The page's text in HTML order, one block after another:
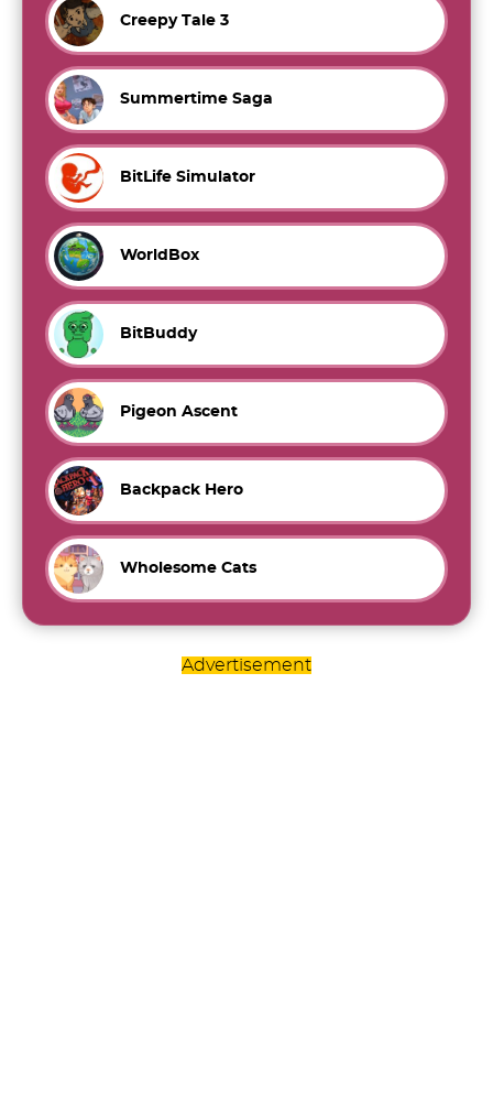
Creepy Tale 3
Summertime Saga
BitLife Simulator
WorldBox
BitBuddy
Pigeon Ascent
Backpack Hero
Wholesome Cats
Advertisement